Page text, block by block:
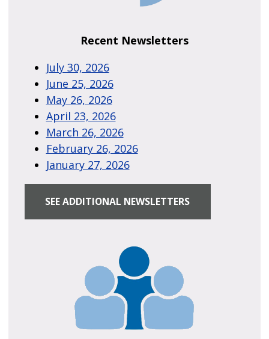
Recent Newsletters
July 30, 2026
June 25, 2026
May 26, 2026
April 23, 2026
March 26, 2026
February 26, 2026
January 27, 2026
SEE ADDITIONAL NEWSLETTERS